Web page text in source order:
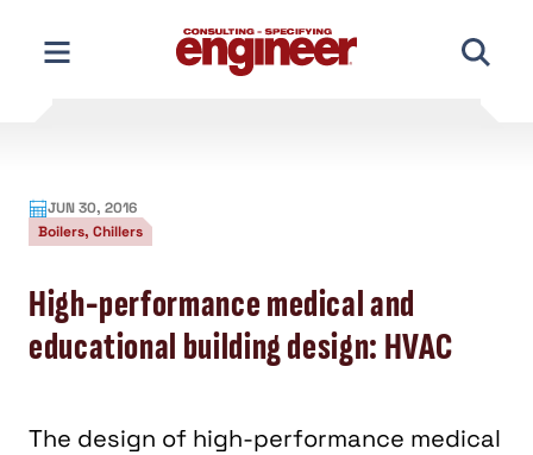
content
JUN 30, 2016
Boilers, Chillers
High-performance medical and
educational building design: HVAC
The design of high-performance medical